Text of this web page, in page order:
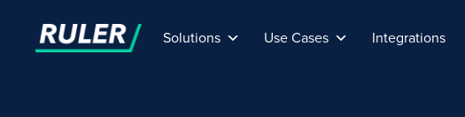
Solutions Use Cases Integrations